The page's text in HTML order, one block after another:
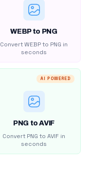
WEBP to PNG
Convert WEBP to PNG in
seconds
AI POWERED
PNG to AVIF
Convert PNG to AVIF in
seconds